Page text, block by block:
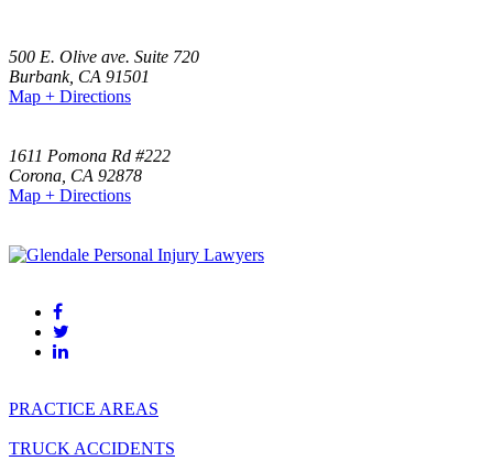
500 E. Olive ave. Suite 720
Burbank, CA 91501
Map + Directions
1611 Pomona Rd #222
Corona, CA 92878
Map + Directions
PRACTICE AREAS
TRUCK ACCIDENTS